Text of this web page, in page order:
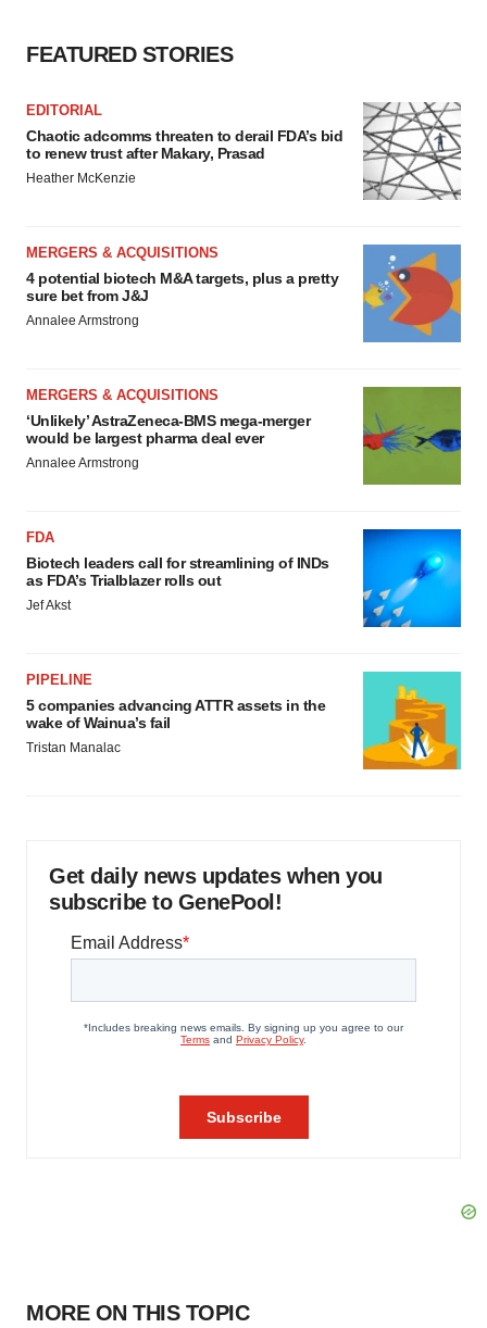
FEATURED STORIES
EDITORIAL
Chaotic adcomms threaten to derail FDA’s bid
to renew trust after Makary, Prasad
Heather McKenzie
MERGERS & ACQUISITIONS
4 potential biotech M&A targets, plus a pretty
sure bet from J&J
Annalee Armstrong
MERGERS & ACQUISITIONS
‘Unlikely’ AstraZeneca-BMS mega-merger
would be largest pharma deal ever
Annalee Armstrong
FDA
Biotech leaders call for streamlining of INDs
as FDA’s Trialblazer rolls out
Jef Akst
PIPELINE
5 companies advancing ATTR assets in the
wake of Wainua’s fail
Tristan Manalac
Get daily news updates when you
subscribe to GenePool!
MORE ON THIS TOPIC